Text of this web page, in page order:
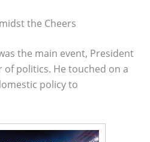
the Cheers
the main event, President
of politics. He touched on a
policy to